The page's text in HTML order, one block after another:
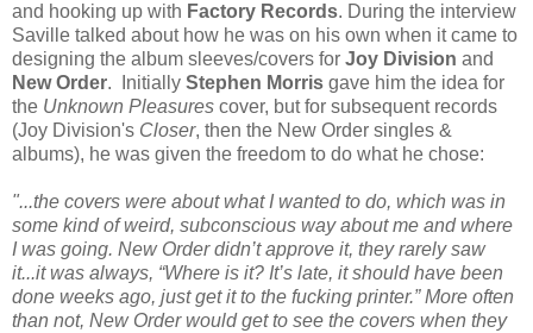
and hooking up with Factory Records. During the interview
Saville talked about how he was on his own when it came to
designing the album sleeves/covers for Joy Division and
New Order. Initially Stephen Morris gave him the idea for
the Unknown Pleasures cover, but for subsequent records
(Joy Division's Closer, then the New Order singles &
albums), he was given the freedom to do what he chose:
"...the covers were about what I wanted to do, which was in
some kind of weird, subconscious way about me and where
I was going. New Order didn’t approve it, they rarely saw
it...it was always, “Where is it? It’s late, it should have been
done weeks ago, just get it to the fucking printer.” More often
than not, New Order would get to see the covers when they